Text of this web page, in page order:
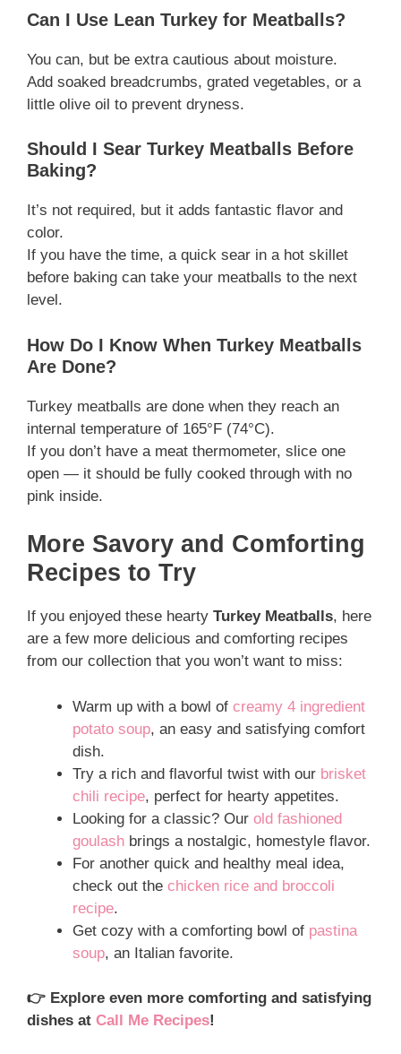
Can I Use Lean Turkey for Meatballs?
You can, but be extra cautious about moisture.
Add soaked breadcrumbs, grated vegetables, or a
little olive oil to prevent dryness.
Should I Sear Turkey Meatballs Before
Baking?
It’s not required, but it adds fantastic flavor and
color.
If you have the time, a quick sear in a hot skillet
before baking can take your meatballs to the next
level.
How Do I Know When Turkey Meatballs
Are Done?
Turkey meatballs are done when they reach an
internal temperature of 165°F (74°C).
If you don’t have a meat thermometer, slice one
open — it should be fully cooked through with no
pink inside.
More Savory and Comforting
Recipes to Try
If you enjoyed these hearty Turkey Meatballs, here
are a few more delicious and comforting recipes
from our collection that you won’t want to miss:
Warm up with a bowl of creamy 4 ingredient
potato soup, an easy and satisfying comfort
dish.
Try a rich and flavorful twist with our brisket
chili recipe, perfect for hearty appetites.
Looking for a classic? Our old fashioned
goulash brings a nostalgic, homestyle flavor.
For another quick and healthy meal idea,
check out the chicken rice and broccoli
recipe.
Get cozy with a comforting bowl of pastina
soup, an Italian favorite.
👉 Explore even more comforting and satisfying
dishes at Call Me Recipes!